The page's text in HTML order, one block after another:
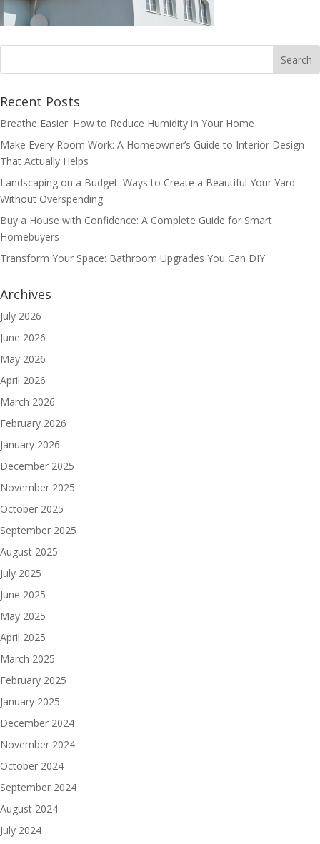
Recent Posts
Breathe Easier: How to Reduce Humidity in Your Home
Make Every Room Work: A Homeowner’s Guide to Interior Design
That Actually Helps
Landscaping on a Budget: Ways to Create a Beautiful Your Yard
Without Overspending
Buy a House with Confidence: A Complete Guide for Smart
Homebuyers
Transform Your Space: Bathroom Upgrades You Can DIY
Archives
July 2026
June 2026
May 2026
April 2026
March 2026
February 2026
January 2026
December 2025
November 2025
October 2025
September 2025
August 2025
July 2025
June 2025
May 2025
April 2025
March 2025
February 2025
January 2025
December 2024
November 2024
October 2024
September 2024
August 2024
July 2024